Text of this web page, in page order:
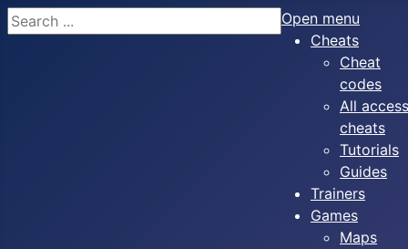
Search
Open menu
Cheats
Cheat
codes
All access
cheats
Tutorials
Guides
Trainers
Games
Maps